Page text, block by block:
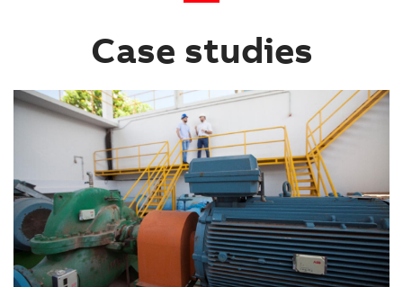
Case studies